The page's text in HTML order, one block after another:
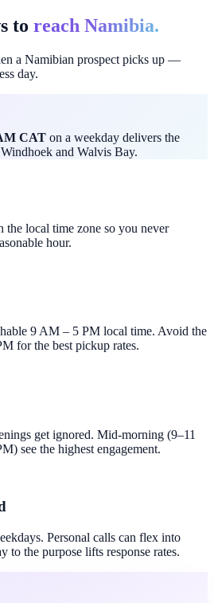
to reach Namibia.
a Namibian prospect picks up —
day.
CAT on a weekday delivers the
and Walvis Bay.
local time zone so you never
hour.
9 AM – 5 PM local time. Avoid the
for the best pickup rates.
get ignored. Mid-morning (9–11
see the highest engagement.
Personal calls can flex into
to the purpose lifts response rates.